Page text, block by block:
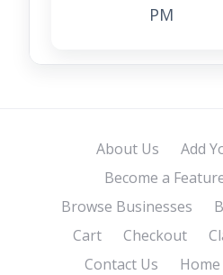
PM
About Us
Add
Become a
Browse Businesses
Cart
Checkout
Contact Us
Home